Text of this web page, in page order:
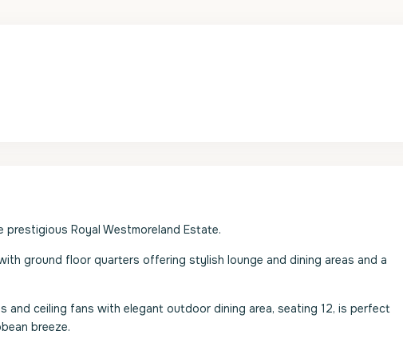
Royal Westmoreland Estate.
ground floor quarters offering stylish lounge and dining areas and a
and ceiling fans with elegant outdoor dining area, seating 12, is perfect
breeze.